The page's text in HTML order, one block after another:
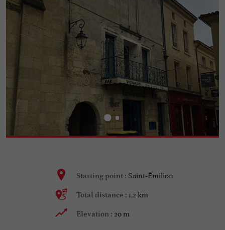
Starting point : Saint-Émilion
Total distance : 1,2 km
Elevation : 20 m